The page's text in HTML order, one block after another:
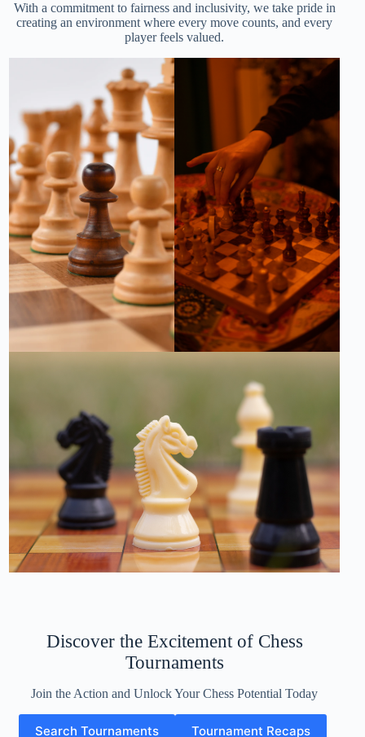
With a commitment to fairness and inclusivity, we take pride in
creating an environment where every move counts, and every
player feels valued.
Discover the Excitement of Chess
Tournaments
Join the Action and Unlock Your Chess Potential Today
Search Tournaments Tournament Recaps